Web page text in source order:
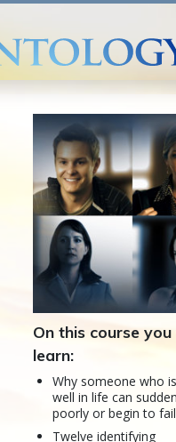
On this course
learn:
Why someone who
well in life can
poorly or begin to
Twelve identifying